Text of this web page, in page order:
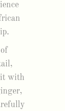
with